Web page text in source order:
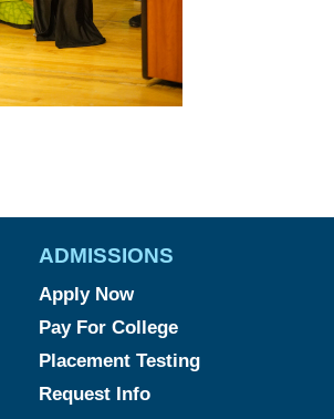
ADMISSIONS
Apply Now
Pay For College
Placement Testing
Request Info